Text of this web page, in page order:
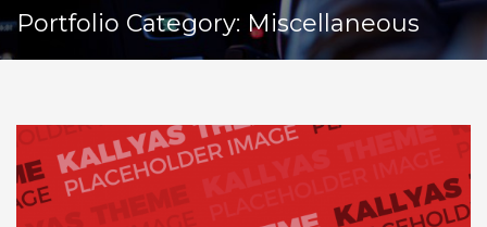
Portfolio Category: Miscellaneous